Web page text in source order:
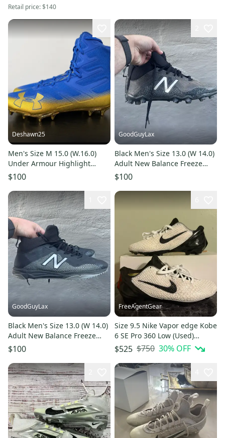
Retail price:$140
Deshawn25
Men's Size M 15.0 (W.16.0)
Under Armour Highlight
(New)
$100
GoodGuyLax
Black Men's Size 13.0 (W 14.0)
Adult New Balance Freeze
Low Top Molded Cleats (Used)
$100
GoodGuyLax
Black Men's Size 13.0 (W 14.0)
Adult New Balance Freeze
Low Top Turf Cleats (Used)
$100
FreeAgentGear
Size 9.5 Nike Vapor edge Kobe
6 SE Pro 360 Low (Used)
grinch custom white/black
$525 $750 30% OFF